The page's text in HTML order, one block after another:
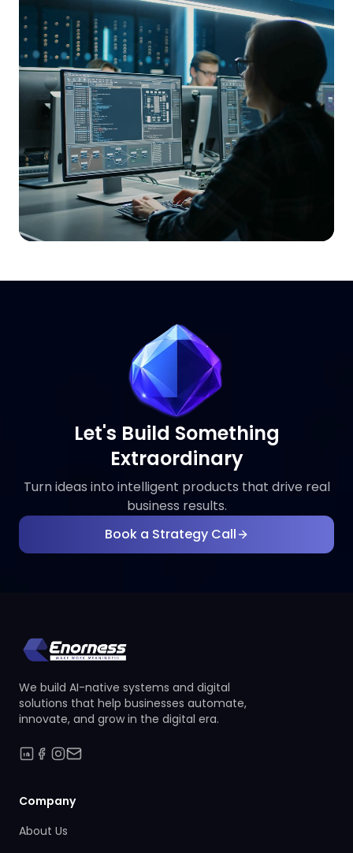
Let's Build Something
Extraordinary
Turn ideas into intelligent products that drive real
business results.
Book a Strategy Call
We build AI-native systems and digital
solutions that help businesses automate,
innovate, and grow in the digital era.
Company
About Us